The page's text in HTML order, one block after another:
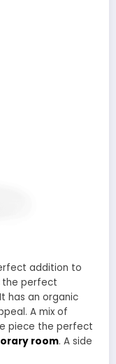
addition to
the perfect
has an organic
A mix of
piece the perfect
room. A side